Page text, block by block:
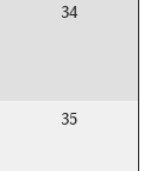
34
35